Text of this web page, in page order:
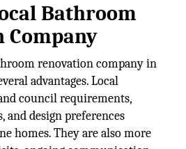
Bathroom
Company
renovation company in
advantages. Local
council requirements,
and design preferences
homes. They are also more